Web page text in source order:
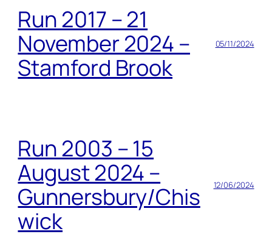
Run 2017 – 21
November 2024 –
Stamford Brook
05/11/2024
Run 2003 – 15
August 2024 –
Gunnersbury/Chis
wick
12/06/2024